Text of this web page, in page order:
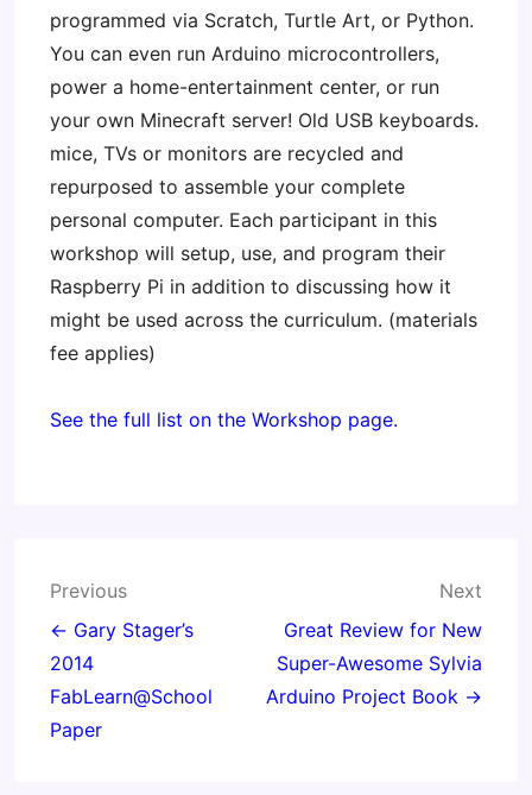
programmed via Scratch, Turtle Art, or Python.
You can even run Arduino microcontrollers,
power a home-entertainment center, or run
your own Minecraft server! Old USB keyboards.
mice, TVs or monitors are recycled and
repurposed to assemble your complete
personal computer. Each participant in this
workshop will setup, use, and program their
Raspberry Pi in addition to discussing how it
might be used across the curriculum. (materials
fee applies)
See the full list on the Workshop page.
Post
navigation
Previous
← Gary Stager’s
2014
FabLearn@School
Paper
Next
Great Review for New
Super-Awesome Sylvia
Arduino Project Book →